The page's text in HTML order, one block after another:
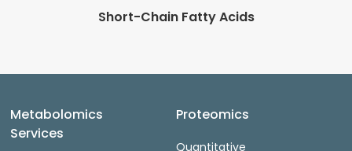
Short-Chain Fatty Acids
Metabolomics
Services
Proteomics
Quantitative